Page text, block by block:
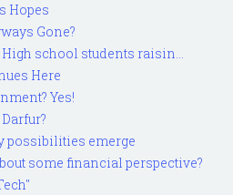
Hopes
Gone?
school students raisin...
Here
Yes!
possibilities emerge
some financial perspective?